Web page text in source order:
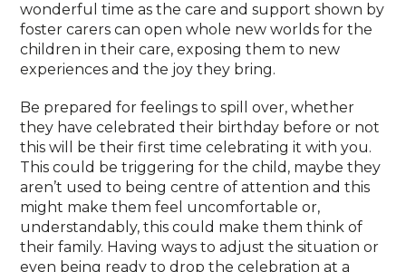
wonderful time as the care and support shown by
foster carers can open whole new worlds for the
children in their care, exposing them to new
experiences and the joy they bring.
Be prepared for feelings to spill over, whether
they have celebrated their birthday before or not
this will be their first time celebrating it with you.
This could be triggering for the child, maybe they
aren’t used to being centre of attention and this
might make them feel uncomfortable or,
understandably, this could make them think of
their family. Having ways to adjust the situation or
even being ready to drop the celebration at a